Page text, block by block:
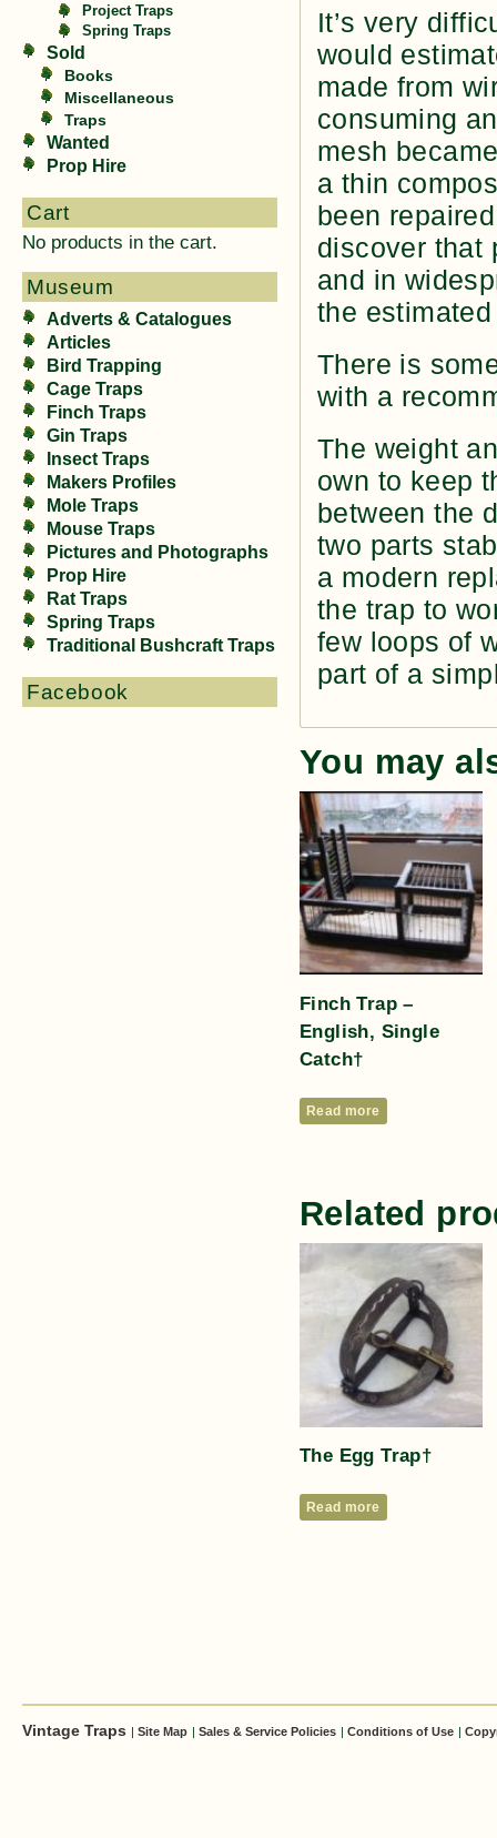
Project Traps
Spring Traps
Sold
Books
Miscellaneous
Traps
Wanted
Prop Hire
Cart
No products in the cart.
Museum
Adverts & Catalogues
Articles
Bird Trapping
Cage Traps
Finch Traps
Gin Traps
Insect Traps
Makers Profiles
Mole Traps
Mouse Traps
Pictures and Photographs
Prop Hire
Rat Traps
Spring Traps
Traditional Bushcraft Traps
Facebook
It’s very
would
made from
consuming
mesh
a thin
been
discover that
and in
the
There is
with a
The weight
own to keep
between the
two parts
a modern
the trap to
few loops of
part of a
You may
Finch Trap –
English, Single
Catch†
Read more
Related
The Egg Trap†
Read more
Vintage Traps | Site Map | Sales & Service Policies | Conditions of Use |